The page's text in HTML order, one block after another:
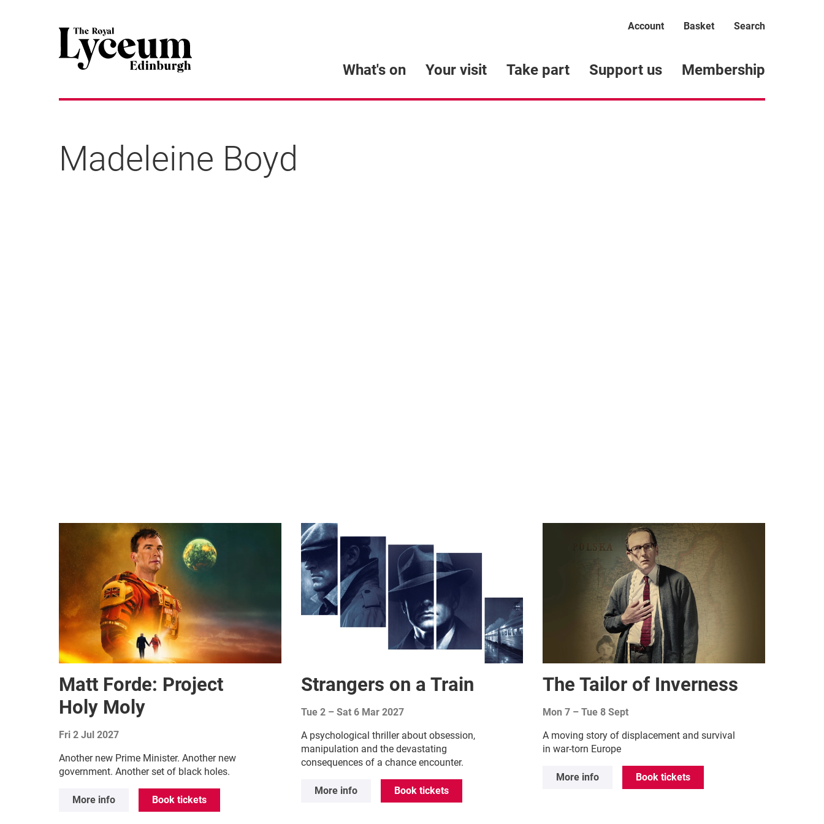
What's on Your visit Take part Support us Membership
Account Basket Search
Madeleine Boyd
Related items
Matt Forde: Project
Holy Moly
Fri 2 Jul 2027
Another new Prime Minister. Another new
government. Another set of black holes.
More info Book tickets
Strangers on a Train
Tue 2– Sat 6 Mar 2027
A psychological thriller about obsession,
manipulation and the devastating
consequences of a chance encounter.
More info Book tickets
The Tailor of Inverness
Mon 7 –Tue 8 Sept
A moving story of displacement and survival
in war-torn Europe
More info Book tickets